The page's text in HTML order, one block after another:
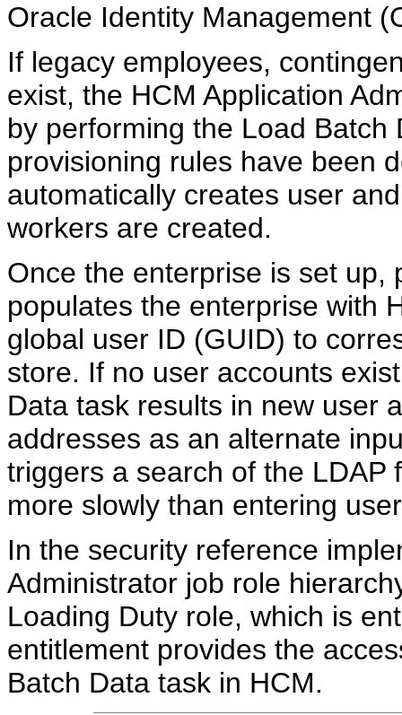
Oracle Identity Management
If legacy employees,
exist, the HCM Application
by performing the Load
provisioning rules have been
automatically creates user
workers are created.
Once the enterprise is set up,
populates the enterprise with
global user ID (GUID) to
store. If no user accounts
Data task results in new user
addresses as an alternate
triggers a search of the LDAP
more slowly than entering
In the security reference
Administrator job role
Loading Duty role, which is
entitlement provides the
Batch Data task in HCM.